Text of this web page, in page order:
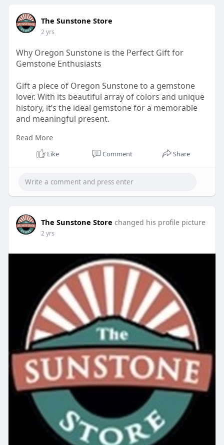
The Sunstone Store
2 yrs
Why Oregon Sunstone is the Perfect Gift for
Gemstone Enthusiasts
Gift a piece of Oregon Sunstone to a gemstone
lover. With its beautiful array of colors and unique
history, it’s the ideal gemstone for a memorable
and meaningful present.
Visit now:
Read More
Like Comment Share
The Sunstone Store changed his profile picture
2 yrs